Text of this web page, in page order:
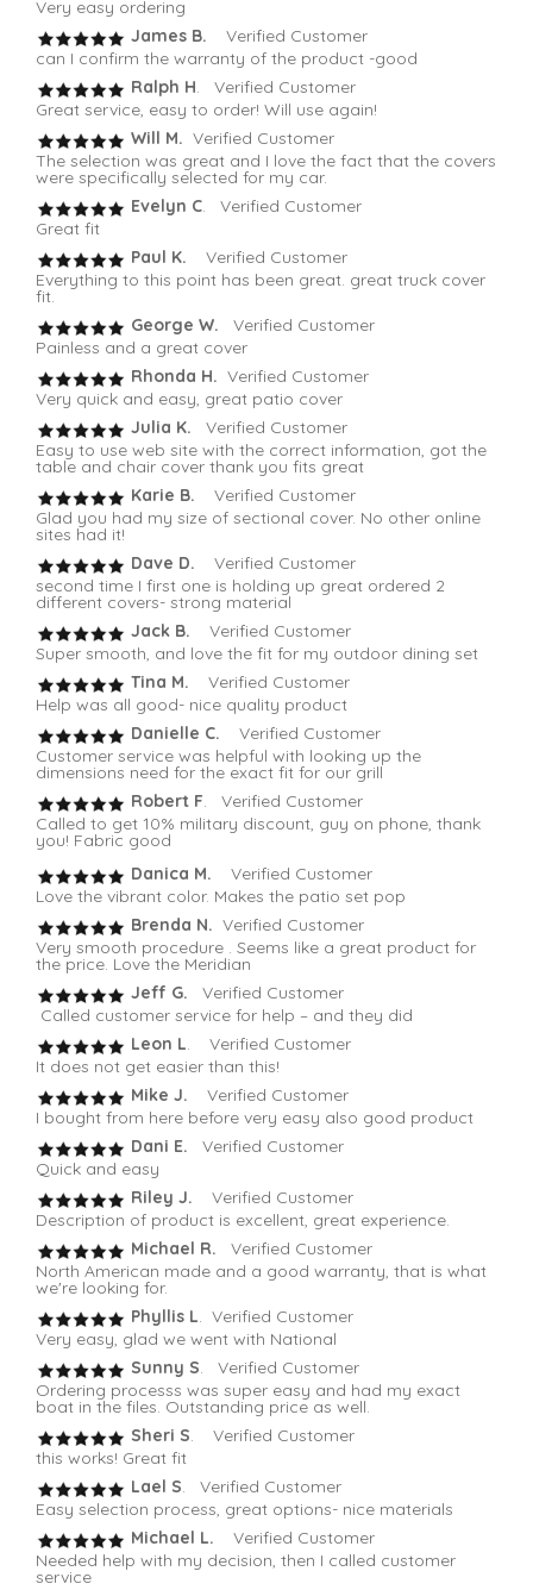
Very easy ordering
James B.
Verified Customer
can I confirm the warranty of the product -good
Ralph H. Verified Customer
Great service, easy to order! Will use again!
Will M. Verified Customer
The selection was great and I love the fact that the covers
were specifically selected for my car.
Evelyn C. Verified Customer
Great fit
Paul K.
Verified Customer
Everything to this point has been great. great truck cover
fit.
George W.
Verified Customer
Painless and a great cover
Rhonda H. Verified Customer
Very quick and easy, great patio cover
Julia K.
Verified Customer
Easy to use web site with the correct information, got the
table and chair cover thank you fits great
Karie B. Verified Customer
Glad you had my size of sectional cover. No other online
sites had it!
Dave D.
Verified Customer
second time I first one is holding up great ordered 2
different covers- strong material
Jack B. Verified Customer
Super smooth, and love the fit for my outdoor dining set
Tina M. Verified Customer
Help was all good- nice quality product
Danielle C. Verified Customer
Customer service was helpful with looking up the
dimensions need for the exact fit for our grill
Robert F. Verified Customer
Called to get 10% military discount, guy on phone, thank
you! Fabric good
Danica M.
Verified Customer
Love the vibrant color. Makes the patio set pop
Brenda N. Verified Customer
Very smooth procedure . Seems like a great product for
the price. Love the Meridian
Jeff G.
Verified Customer
Called customer service for help – and they did
Leon L. Verified Customer
It does not get easier than this!
Mike J.
Verified Customer
I bought from here before very easy also good product
Dani E. Verified Customer
Quick and easy
Riley J.
Verified Customer
Description of product is excellent, great experience.
Michael R.
Verified Customer
North American made and a good warranty, that is what
we're looking for.
Phyllis L. Verified Customer
Very easy, glad we went with National
Sunny S. Verified Customer
Ordering processs was super easy and had my exact
boat in the files. Outstanding price as well.
Sheri S. Verified Customer
this works! Great fit
Lael S. Verified Customer
Easy selection process, great options- nice materials
Michael L. Verified Customer
Needed help with my decision, then I called customer
service